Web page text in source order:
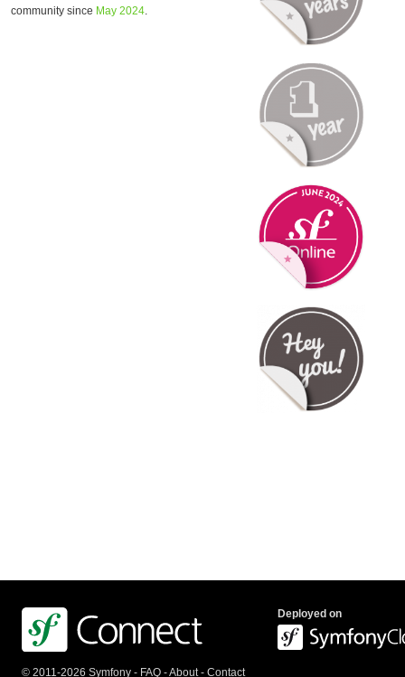
community since May 2024.
© 2011-2026 Symfony - FAQ -About- Contact
Deployed on